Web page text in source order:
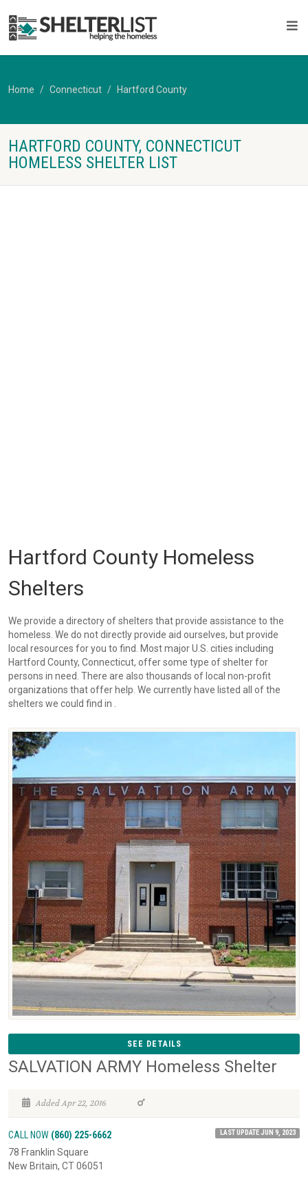
Home Connecticut Hartford County
HARTFORD COUNTY, CONNECTICUT
HOMELESS SHELTER LIST
Hartford County Homeless
Shelters
We provide a directory of shelters that provide assistance to the
homeless. We do not directly provide aid ourselves, but provide
local resources for you to find. Most major U.S. cities including
Hartford County, Connecticut, offer some type of shelter for
persons in need. There are also thousands of local non-profit
organizations that offer help. We currently have listed all of the
shelters we could find in .
SEE DETAILS
SALVATION ARMY Homeless Shelter
Added Apr 22, 2016
CALL NOW (860) 225-6662 LAST UPDATE JUN 9, 2023
78 Franklin Square
New Britain, CT 06051